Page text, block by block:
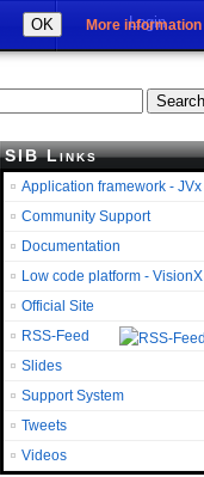
OK More information
Login
SIB Links
Application framework - JVx
Community Support
Documentation
Low code platform - VisionX
Official Site
RSS-Feed
Slides
Support System
Tweets
Videos